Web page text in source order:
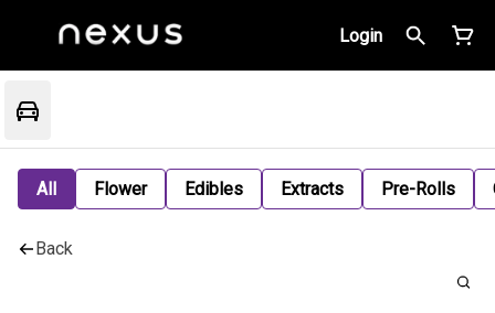
Login
All Flower Edibles Extracts Pre-Rolls
Back